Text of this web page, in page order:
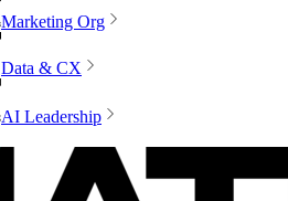
Marketing Org
Data & CX
AI Leadership